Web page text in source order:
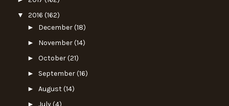
▼ 2016 (162)
► December(18)
► November(14)
► October(21)
► September(16)
► August(14)
► July(4)